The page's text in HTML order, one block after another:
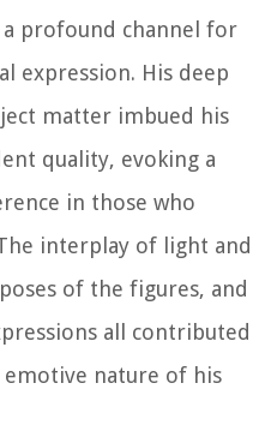
profound channel for
expression. His deep
matter imbued his
quality, evoking a
in those who
interplay of light and
of the figures, and
all contributed
nature of his